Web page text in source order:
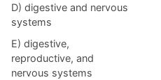
D) digestive and nervous
systems
E) digestive,
reproductive, and
nervous systems